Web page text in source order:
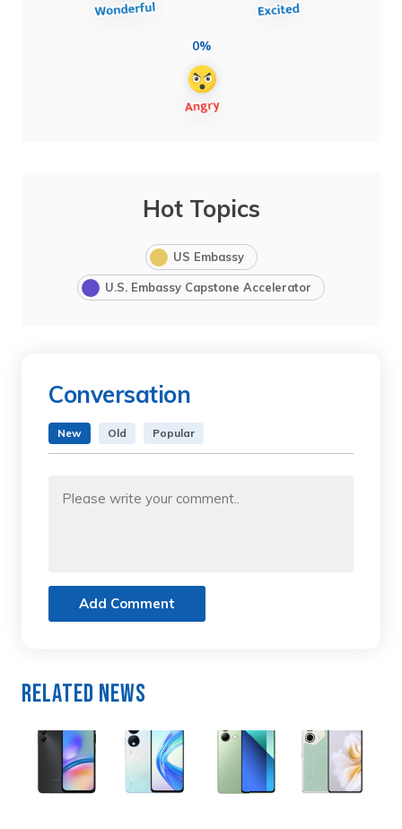
0%
Hot Topics
US Embassy
U.S. Embassy Capstone Accelerator
Conversation
New Old Popular
Add Comment
Related News